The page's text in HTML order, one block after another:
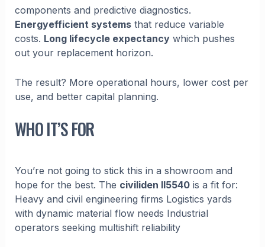
components and predictive diagnostics.
Energyefficient systemsthat reduce variable
costs. Long lifecycle expectancywhich pushes
out your replacement horizon.
The result? More operational hours, lower cost per
use, and better capital planning.
WHO IT’S FOR
You’re not going to stick this in a showroom and
hope for the best. The civiliden ll5540is a fit for:
Heavy and civil engineering firms Logistics yards
with dynamic material flow needs Industrial
operators seeking multishift reliability